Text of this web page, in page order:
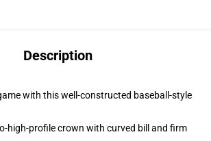
Description
with this well-constructed baseball-style
high-profile crown with curved bill and firm